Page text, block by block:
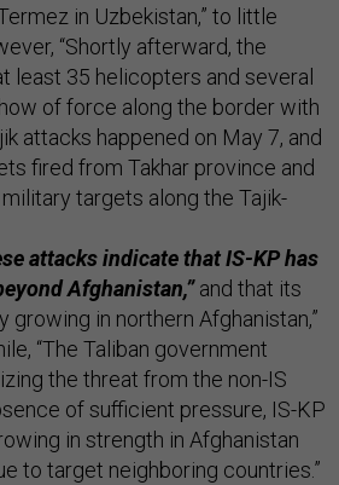
in Uzbekistan,” to little
“Shortly afterward, the
least 35 helicopters and several
of force along the border with
attacks happened on May 7, and
fired from Takhar province and
targets along the Tajik-
attacks indicate that IS-KP has
Afghanistan,”and that its
growing in northern Afghanistan,”
“The Taliban government
the threat from the non-IS
of sufficient pressure, IS-KP
in strength in Afghanistan
to target neighboring countries.”